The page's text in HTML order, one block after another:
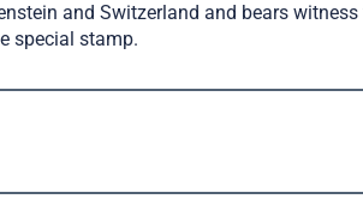
and Switzerland and bears
special stamp.